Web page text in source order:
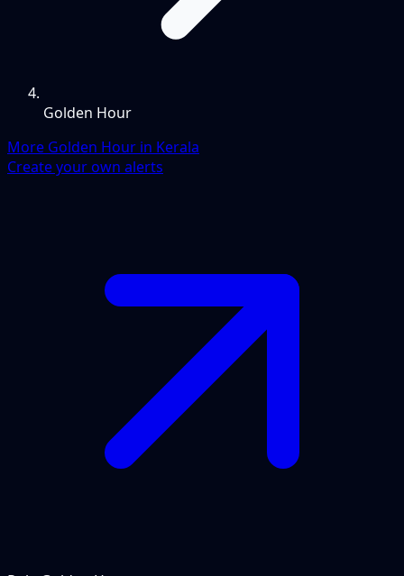
Golden Hour
More Golden Hour in Kerala
Create your own alerts